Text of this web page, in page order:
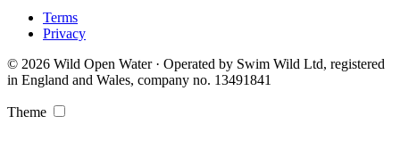
Terms
Privacy
© 2026 Wild Open Water · Operated by Swim Wild Ltd, registered
in England and Wales, company no. 13491841
Theme